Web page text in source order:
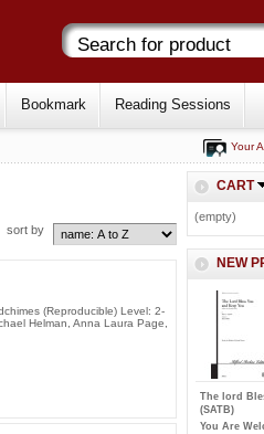
Bookmark Reading Sessions
Your
sort by
(Reproducible) Level: 2-
Helman, Anna Laura Page,
CART
(empty)
NEW
The lord
(SATB)
You Are